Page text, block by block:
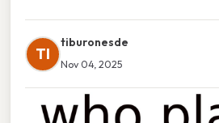
TI
tiburonesde
Nov 04, 2025